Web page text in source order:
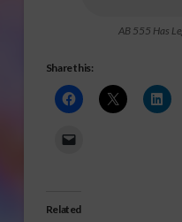
AB 555 Has
Share this:
Related